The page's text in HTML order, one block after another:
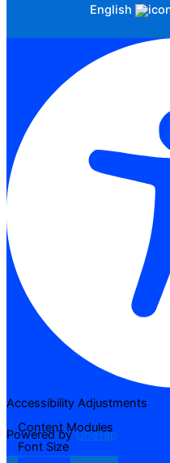
English
Accessibility Adjustments
Powered byOneTap
Content Modules
Font Size